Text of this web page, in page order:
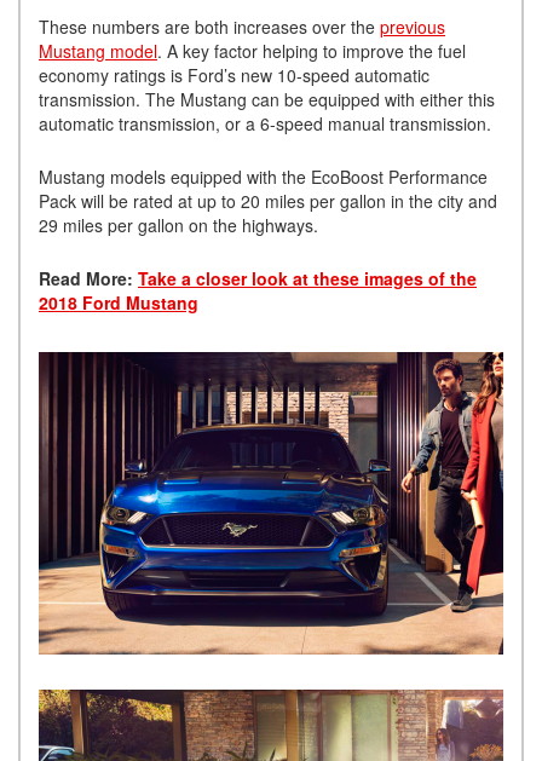
These numbers are both increases over the previous
Mustang model. A key factor helping to improve the fuel
economy ratings is Ford’s new 10-speed automatic
transmission. The Mustang can be equipped with either this
automatic transmission, or a 6-speed manual transmission.
Mustang models equipped with the EcoBoost Performance
Pack will be rated at up to 20 miles per gallon in the city and
29 miles per gallon on the highways.
Read More: Take a closer look at these images of the
2018 Ford Mustang